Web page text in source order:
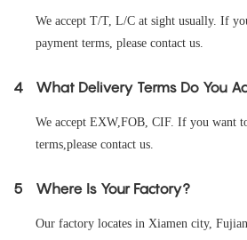
We accept T/T, L/C at sight usually. If
payment terms, please contact us.
4 What Delivery Terms Do You
We accept EXW,FOB, CIF. If you want
terms,please contact us.
5 Where Is Your Factory?
Our factory locates in Xiamen city,